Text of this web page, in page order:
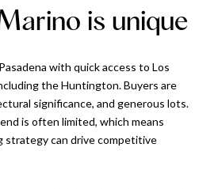
is unique
with quick access to Los
the Huntington. Buyers are
significance, and generous lots.
is often limited, which means
strategy can drive competitive